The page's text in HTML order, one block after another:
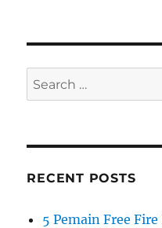
Search
for:
RECENT POSTS
5 Pemain Free